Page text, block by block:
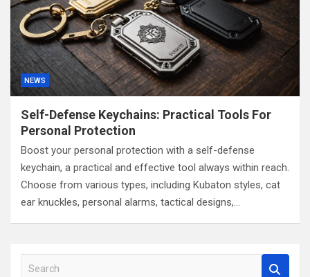
NEWS
Self-Defense Keychains: Practical Tools For
Personal Protection
Boost your personal protection with a self-defense
keychain, a practical and effective tool always within reach.
Choose from various types, including Kubaton styles, cat
ear knuckles, personal alarms, tactical designs,…